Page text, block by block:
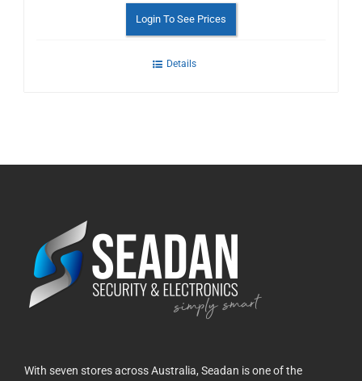
Login To See Prices
Details
With seven stores across Australia, Seadan is one of the